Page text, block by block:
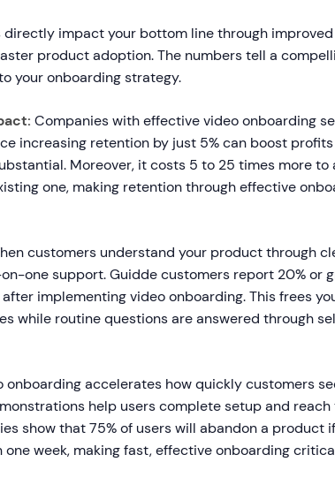
impact your bottom line through
product adoption. The numbers tell a
your onboarding strategy.
Companies with effective video onboarding
increasing retention by just 5% can boost
Moreover, it costs 5 to 25 times more to
one, making retention through effective
customers understand your product through
one support. Guidde customers report 20% or
implementing video onboarding. This frees
while routine questions are answered through
onboarding accelerates how quickly customers
help users complete setup and
show that 75% of users will abandon a product
week, making fast, effective onboarding